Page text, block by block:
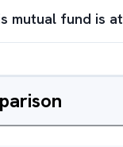
mutual fund is at